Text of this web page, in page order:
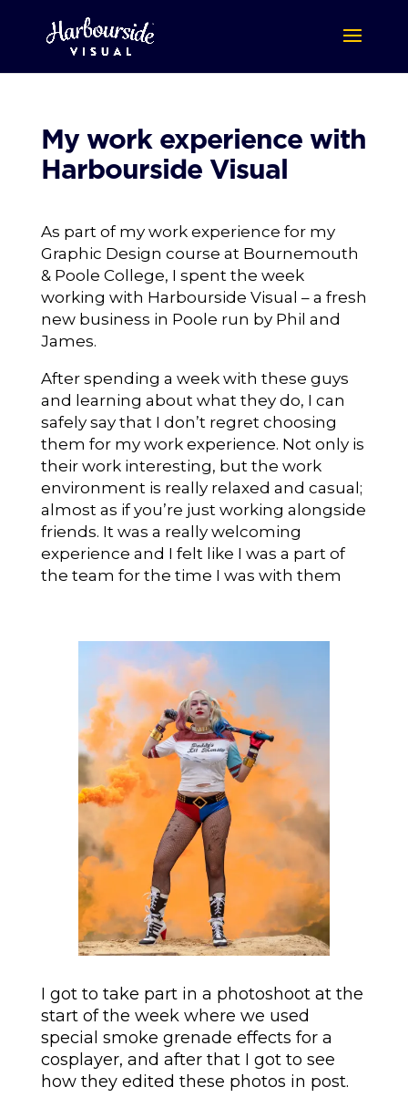
My work experience with
Harbourside Visual
As part of my work experience for my
Graphic Design course at Bournemouth
& Poole College, I spent the week
working with Harbourside Visual – a fresh
new business in Poole run by Phil and
James.
After spending a week with these guys
and learning about what they do, I can
safely say that I don’t regret choosing
them for my work experience. Not only is
their work interesting, but the work
environment is really relaxed and casual;
almost as if you’re just working alongside
friends. It was a really welcoming
experience and I felt like I was a part of
the team for the time I was with them
I got to take part in a photoshoot at the
start of the week where we used
special smoke grenade effects for a
cosplayer, and after that I got to see
how they edited these photos in post.